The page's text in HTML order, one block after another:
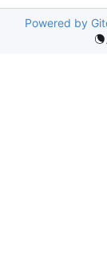
Powered by